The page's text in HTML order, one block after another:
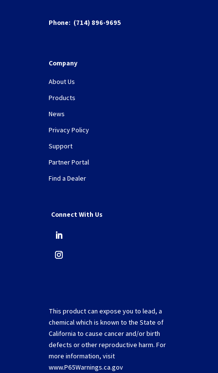
Phone: (714) 896-9695
Company
About Us
Products
News
Privacy Policy
Support
Partner Portal
Find a Dealer
Connect With Us
This product can expose you to lead, a
chemical which is known to the State of
California to cause cancer and/or birth
defects or other reproductive harm. For
more information, visit
www.P65Warnings.ca.gov